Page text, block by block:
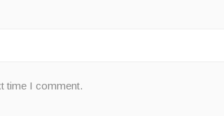
time I comment.